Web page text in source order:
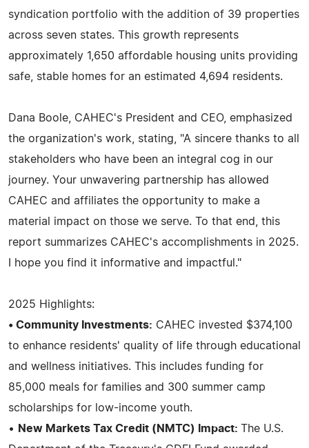
syndication portfolio with the addition of 39 properties
across seven states. This growth represents
approximately 1,650 affordable housing units providing
safe, stable homes for an estimated 4,694 residents.
Dana Boole, CAHEC's President and CEO, emphasized
the organization's work, stating, "A sincere thanks to all
stakeholders who have been an integral cog in our
journey. Your unwavering partnership has allowed
CAHEC and affiliates the opportunity to make a
material impact on those we serve. To that end, this
report summarizes CAHEC's accomplishments in 2025.
I hope you find it informative and impactful."
2025 Highlights:
• Community Investments: CAHEC invested $374,100
to enhance residents' quality of life through educational
and wellness initiatives. This includes funding for
85,000 meals for families and 300 summer camp
scholarships for low-income youth.
•
New Markets Tax Credit (NMTC) Impact: The U.S.